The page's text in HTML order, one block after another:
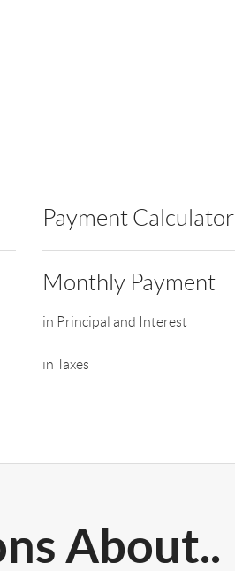
Payment Calculator
Monthly Payment
in Principal and Interest
in Taxes
About..